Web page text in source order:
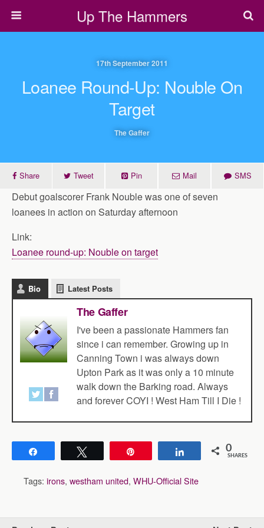
Up The Hammers
17th September 2011
Loanee Round-Up: Nouble On
Target
The Gaffer
Share Tweet Pin Mail SMS
Debut goalscorer Frank Nouble was one of seven
loanees in action on Saturday afternoon
Link:
Loanee round-up: Nouble on target
Bio Latest Posts
The Gaffer
I've been a passionate Hammers fan
since i can remember. Growing up in
Canning Town i was always down
Upton Park as it was only a 10 minute
walk down the Barking road. Always
and forever COYI ! West Ham Till I Die !
Share 0
SHARES
Tags: irons, westham united, WHU-Official Site